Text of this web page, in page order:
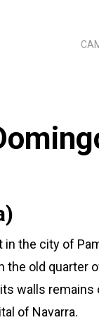
to close
in the city of
the old quarter
walls remains
of Navarra.